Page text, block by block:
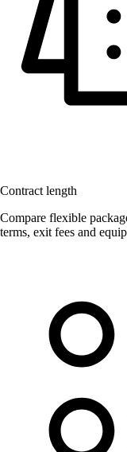
Contract length
Compare flexible
terms, exit fees and